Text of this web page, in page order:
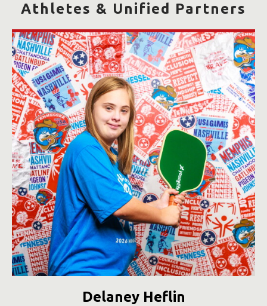
Athletes & Unified Partners
Delaney Heflin